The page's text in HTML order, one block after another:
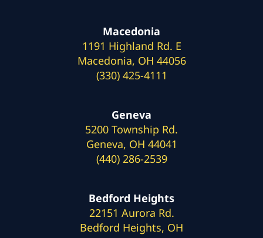
Macedonia
1191 Highland Rd. E
Macedonia, OH 44056
(330) 425-4111
Geneva
5200 Township Rd.
Geneva, OH 44041
(440) 286-2539
Bedford Heights
22151 Aurora Rd.
Bedford Heights, OH